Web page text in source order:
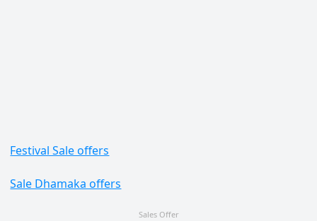
Festival Sale offers
Sale Dhamaka offers
Sales Offer